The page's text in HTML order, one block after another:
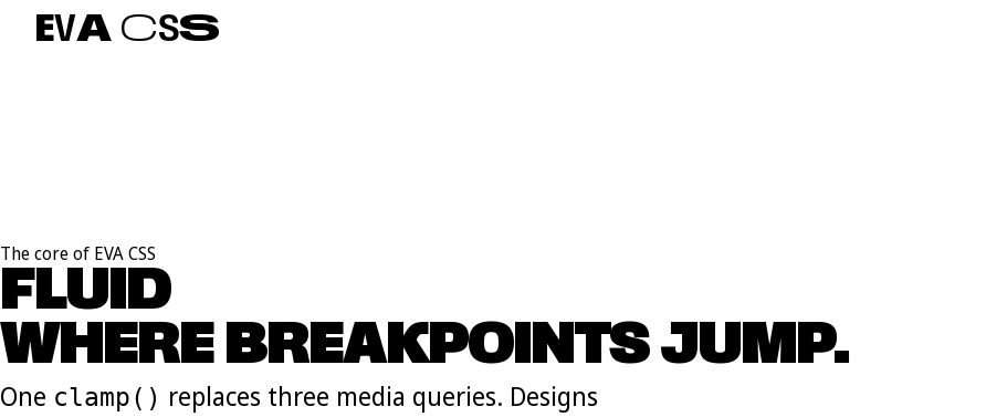
EVA CSS
The core of EVA CSS
FLUID
WHERE BREAKPOINTS JUMP.
One clamp() replaces three media queries. Designs